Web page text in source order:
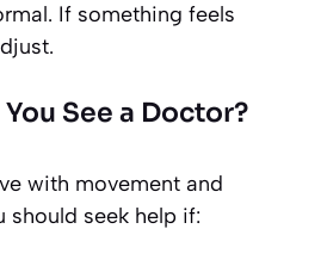
If something feels
See a Doctor?
with movement and
should seek help if: